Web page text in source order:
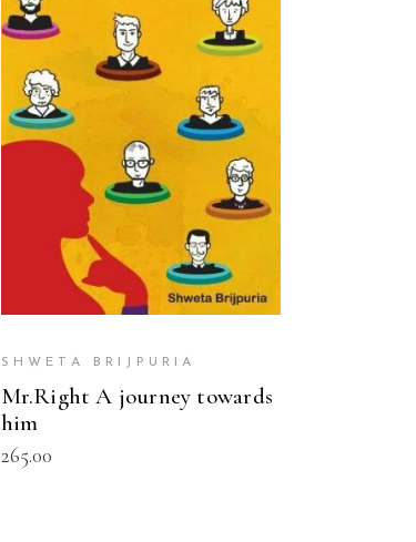
READ MORE
SHWETA BRIJPURIA
Mr.Right A journey towards
him
265.00